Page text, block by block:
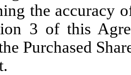
the accuracy
3 of this
Purchased